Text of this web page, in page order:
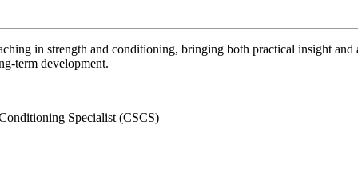
in strength and conditioning, bringing both practical insight
term development.
Specialist (CSCS)